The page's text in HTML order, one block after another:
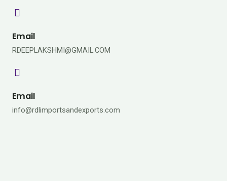
Email
RDEEPLAKSHMI@GMAIL.COM
Email
info@rdlimportsandexports.com